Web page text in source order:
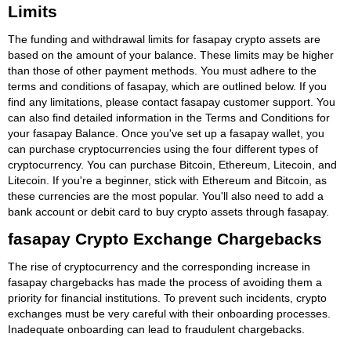
Limits
The funding and withdrawal limits for fasapay crypto assets are
based on the amount of your balance. These limits may be higher
than those of other payment methods. You must adhere to the
terms and conditions of fasapay, which are outlined below. If you
find any limitations, please contact fasapay customer support. You
can also find detailed information in the Terms and Conditions for
your fasapay Balance. Once you've set up a fasapay wallet, you
can purchase cryptocurrencies using the four different types of
cryptocurrency. You can purchase Bitcoin, Ethereum, Litecoin, and
Litecoin. If you're a beginner, stick with Ethereum and Bitcoin, as
these currencies are the most popular. You'll also need to add a
bank account or debit card to buy crypto assets through fasapay.
fasapay Crypto Exchange Chargebacks
The rise of cryptocurrency and the corresponding increase in
fasapay chargebacks has made the process of avoiding them a
priority for financial institutions. To prevent such incidents, crypto
exchanges must be very careful with their onboarding processes.
Inadequate onboarding can lead to fraudulent chargebacks.